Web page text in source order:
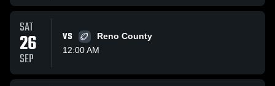
SAT
26
SEP
VS
Reno County
12:00 AM